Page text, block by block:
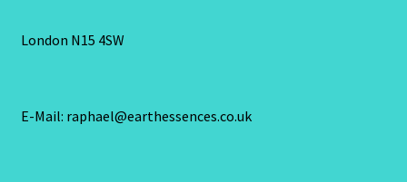
London N15 4SW
E-Mail: raphael@earthessences.co.uk